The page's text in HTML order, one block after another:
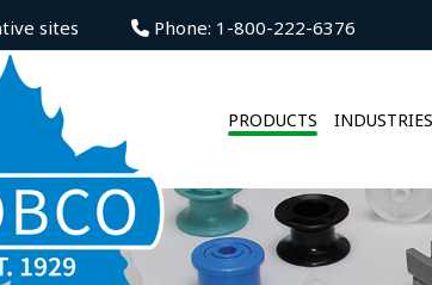
sites Phone: 1-800-222-6376
PRODUCTS